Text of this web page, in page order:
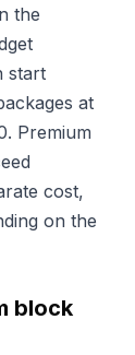
the
start
at
Premium
cost,
on the
block